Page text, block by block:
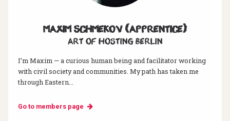
Maxim Schmekov (Apprentice)
Art of hosting Berlin
I’m Maxim — a curious human being and facilitator working
with civil society and communities. My path has taken me
through Eastern...
Go to members page